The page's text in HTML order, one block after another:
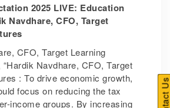
2025 LIVE: Education
Navdhare, CFO, Target
CFO, Target Learning
Navdhare, CFO, Target
: To drive economic growth,
focus on reducing the tax
income groups. By increasing